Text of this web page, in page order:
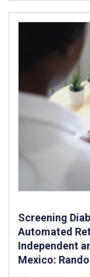
Screening
Automated
Independent
Mexico: